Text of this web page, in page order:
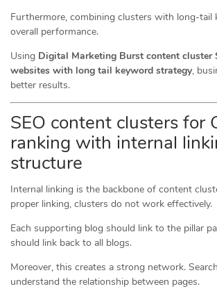
Furthermore, combining clusters with long-tail
overall performance.
Using Digital Marketing Burst content cluster
websites with long tail keyword strategy,
better results.
SEO content clusters for
ranking with internal
structure
Internal linking is the backbone of content
proper linking, clusters do not work effectively.
Each supporting blog should link to the pillar
should link back to all blogs.
Moreover, this creates a strong network.
understand the relationship between pages.